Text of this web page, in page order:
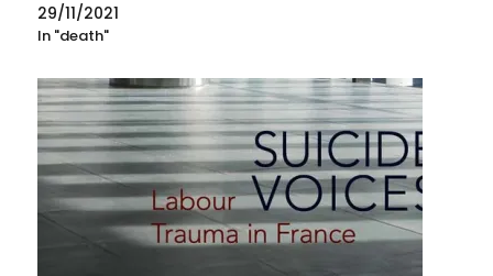
29/11/2021
In "death"